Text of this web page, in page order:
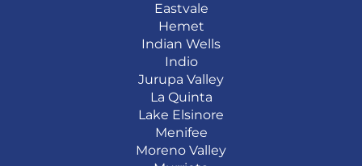
Eastvale
Hemet
Indian Wells
Indio
Jurupa Valley
La Quinta
Lake Elsinore
Menifee
Moreno Valley